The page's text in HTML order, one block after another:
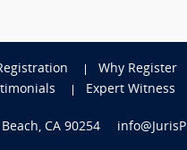
Why Register
Expert Witness
CA 90254